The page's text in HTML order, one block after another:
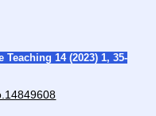
Teaching 14 (2023) 1,35-